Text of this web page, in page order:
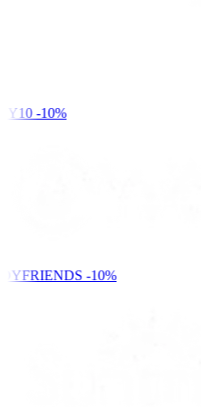
-10%
-10%